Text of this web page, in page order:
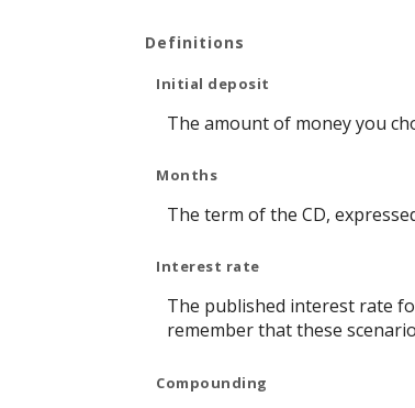
Definitions
Initial deposit
The amount of money you
Months
The term of the CD,
Interest rate
The published interest rate
remember that these
Compounding